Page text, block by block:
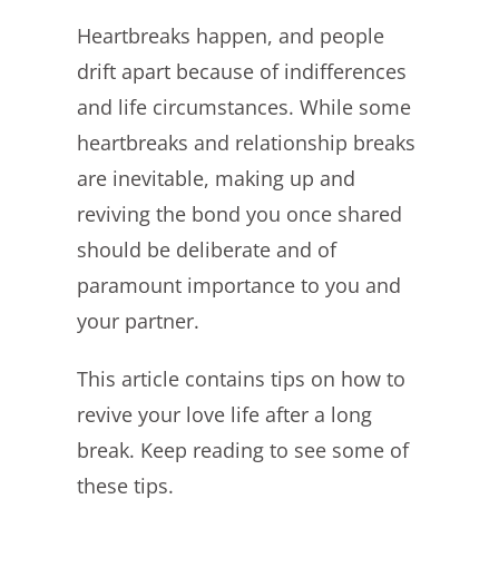
Image
Heartbreaks happen, and people
drift apart because of indifferences
and life circumstances. While some
heartbreaks and relationship breaks
are inevitable, making up and
reviving the bond you once shared
should be deliberate and of
paramount importance to you and
your partner.
This article contains tips on how to
revive your love life after a long
break. Keep reading to see some of
these tips.